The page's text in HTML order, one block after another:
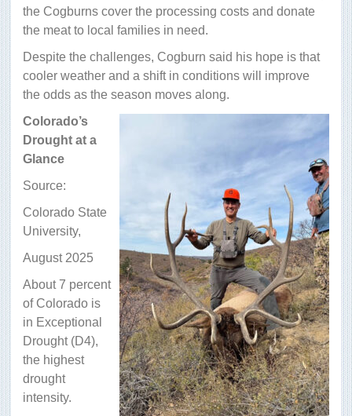
the Cogburns cover the processing costs and donate
the meat to local families in need.
Despite the challenges, Cogburn said his hope is that
cooler weather and a shift in conditions will improve
the odds as the season moves along.
Colorado’s
Drought at a
Glance
Source:
Colorado State
University,
August 2025
About 7 percent
of Colorado is
in Exceptional
Drought (D4),
the highest
drought
intensity.